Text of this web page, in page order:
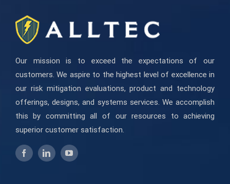
Our mission is to exceed the expectations of our
customers. We aspire to the highest level of excellence in
our risk mitigation evaluations, product and technology
offerings, designs, and systems services. We accomplish
this by committing all of our resources to achieving
superior customer satisfaction.